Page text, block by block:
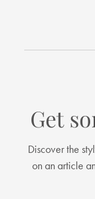
Get
Discover the
on an article